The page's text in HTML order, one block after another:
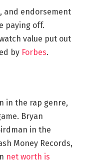
and endorsement
paying off.
value put out
by Forbes.
in the rap genre,
Bryan
in the
Money Records,
net worth is